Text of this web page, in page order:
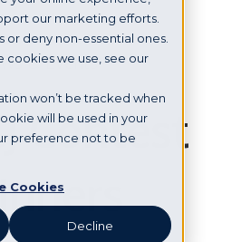
our marketing efforts.
deny non-essential ones.
cookies we use, see our
won’t be tracked when
will be used in your
preference not to be
Cookies
Decline
& Events
Contest